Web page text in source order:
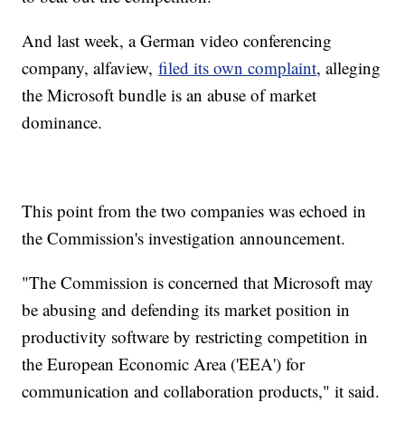
And last week, a German video conferencing
company, alfaview,filed its own complaint, alleging
the Microsoft bundle is an abuse of market
dominance.
This point from the two companies was echoed in
the Commission's investigation announcement.
"The Commission is concerned that Microsoft may
be abusing and defending its market position in
productivity software by restricting competition in
the European Economic Area ('EEA') for
communication and collaboration products," it said.